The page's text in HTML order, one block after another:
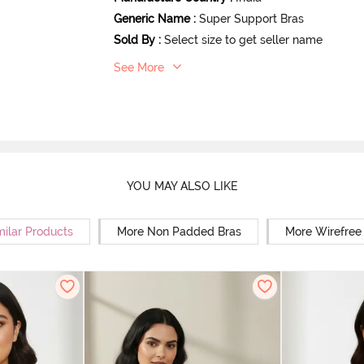
Generic Name : Super Support Bras
Sold By : Select size to get seller name
See More
YOU MAY ALSO LIKE
Products More Non Padded Bras More Wirefree